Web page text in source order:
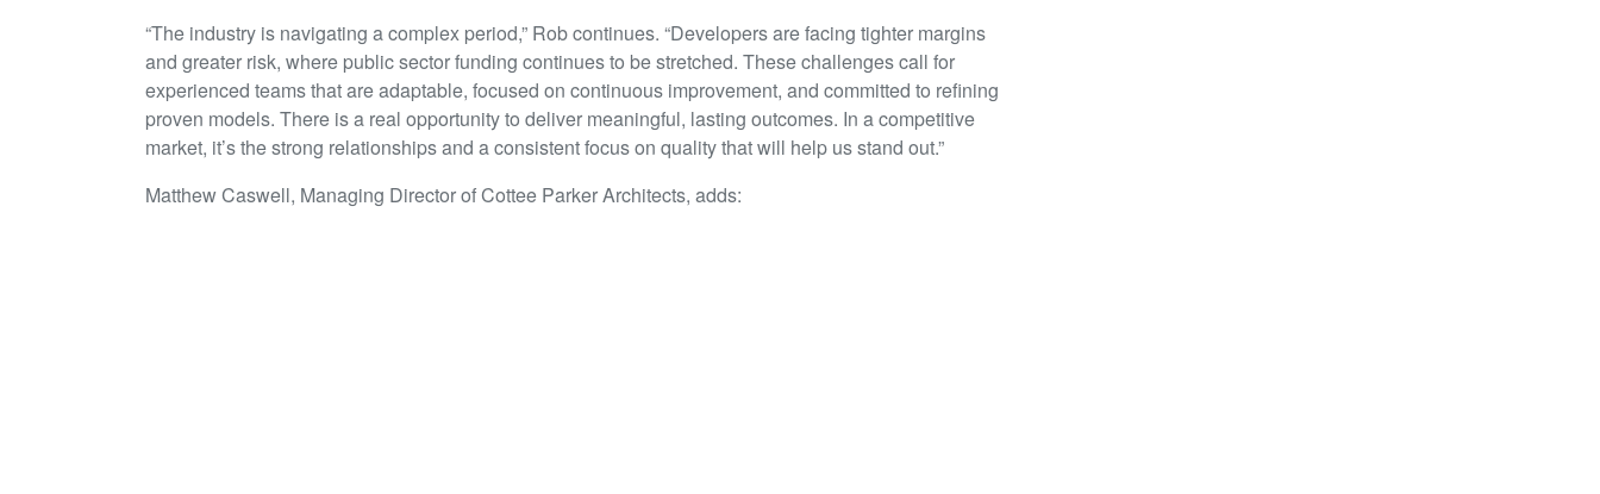
“The industry is navigating a complex period,” Rob continues. “Developers are facing tighter margins
and greater risk, where public sector funding continues to be stretched. These challenges call for
experienced teams that are adaptable, focused on continuous improvement, and committed to refining
proven models. There is a real opportunity to deliver meaningful, lasting outcomes. In a competitive
market, it’s the strong relationships and a consistent focus on quality that will help us stand out.”
Matthew Caswell, Managing Director of Cottee Parker Architects, adds: